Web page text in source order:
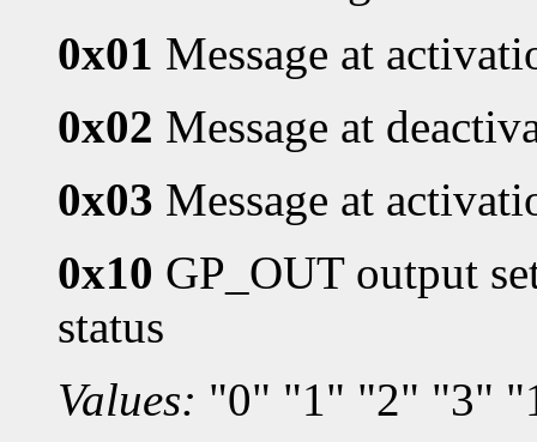
0x01 Message at
0x02 Message at
0x03 Message at
0x10 GP_OUT output
status
Values: "0" "1" "2" "3"